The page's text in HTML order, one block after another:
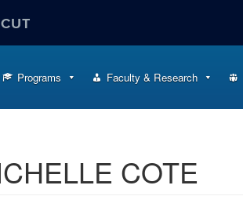
Programs Faculty & Research
COTE